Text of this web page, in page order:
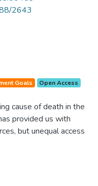
2643
Goals Open Access
cause of death in the
provided us with
but unequal access
with modern
distribution systems,